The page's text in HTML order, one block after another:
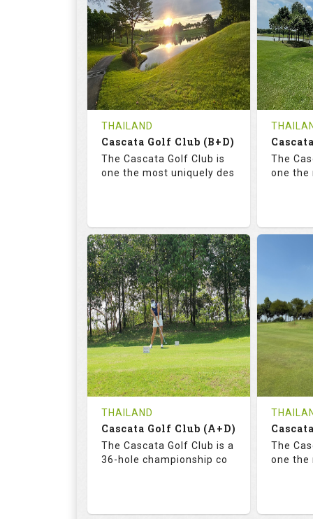
18
HOLES
0
AVG SHOTS
0
REVIEWS
THB
1300
COST
Book
Details See on the Map
18
0
Tee
THAILAND
Cascata Golf Club (B+D)
The Cascata Golf Club is
one the most uniquely des
68.3
RATINGS
113.0
SLOPE
18
HOLES
0
AVG SHOTS
0
REVIEWS
THB
COST
Tee Time Not Available
See on the Map
The
one the
18
0
Tee
THAILAND
Cascata Golf Club (A+D)
The Cascata Golf Club is a
36-hole championship co
The
one the